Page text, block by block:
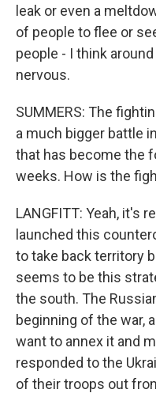
leak or even a
of people to flee or
people - I think
nervous.
SUMMERS: The
a much bigger battle
that has become the
weeks. How is the
LANGFITT: Yeah, it's
launched this
to take back territory
seems to be this
the south. The
beginning of the war,
want to annex it and
responded to the
of their troops out